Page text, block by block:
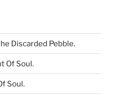
Discarded Pebble.
Of Soul.
Soul.